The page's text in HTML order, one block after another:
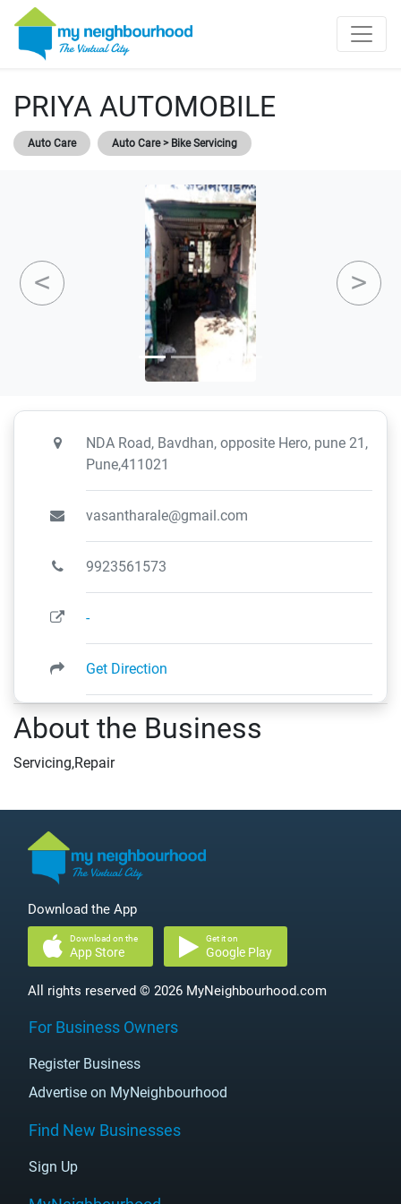
PRIYA AUTOMOBILE
Auto Care Auto Care > Bike Servicing
About the Business
Servicing,Repair
NDA Road, Bavdhan, opposite Hero, pune 21,
Pune,411021
vasantharale@gmail.com
9923561573
-
Get Direction
Download the App
Download on the
App Store
Get it on
Google Play
All rights reserved © 2026 MyNeighbourhood.com
For Business Owners
Register Business
Advertise on MyNeighbourhood
Find New Businesses
Sign Up